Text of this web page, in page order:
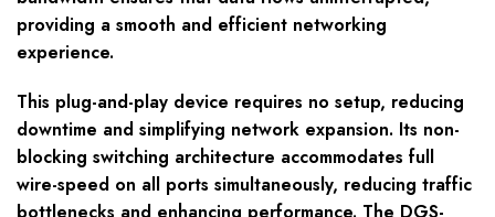
providing a smooth and efficient networking
experience.
This plug-and-play device requires no setup, reducing
downtime and simplifying network expansion. Its non-
blocking switching architecture accommodates full
wire-speed on all ports simultaneously, reducing traffic